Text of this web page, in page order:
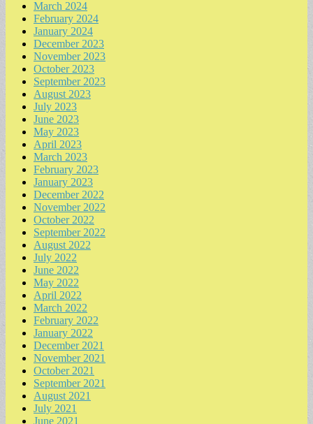
March 2024
February 2024
January 2024
December 2023
November 2023
October 2023
September 2023
August 2023
July 2023
June 2023
May 2023
April 2023
March 2023
February 2023
January 2023
December 2022
November 2022
October 2022
September 2022
August 2022
July 2022
June 2022
May 2022
April 2022
March 2022
February 2022
January 2022
December 2021
November 2021
October 2021
September 2021
August 2021
July 2021
June 2021